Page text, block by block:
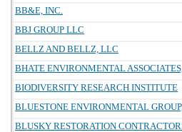
BB&E, INC.
BBJ GROUP LLC
BELLZ AND BELLZ, LLC
BHATE ENVIRONMENTAL
BIODIVERSITY RESEARCH INSTITUTE
BLUESTONE ENVIRONMENTAL
BLUSKY RESTORATION